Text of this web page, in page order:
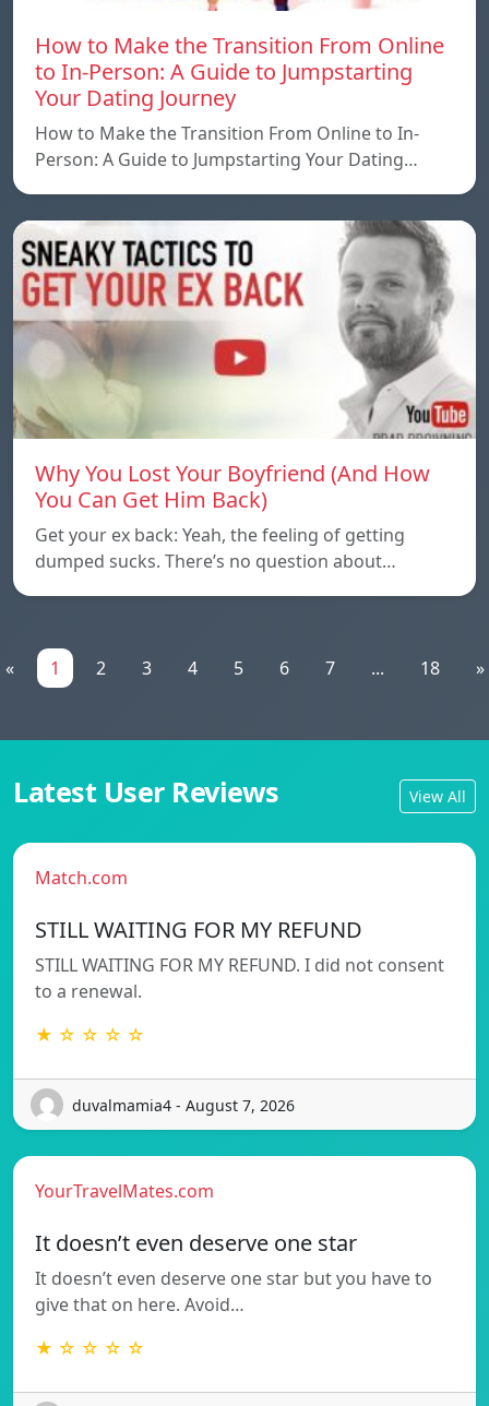
How to Make the Transition From Online
to In-Person: A Guide to Jumpstarting
Your Dating Journey
How to Make the Transition From Online to In-
Person: A Guide to Jumpstarting Your Dating…
Why You Lost Your Boyfriend (And How
You Can Get Him Back)
Get your ex back: Yeah, the feeling of getting
dumped sucks. There’s no question about…
« 1 2 3 4 5 6 7 ... 18 »
Latest User Reviews View All
Match.com
STILL WAITING FOR MY REFUND
STILL WAITING FOR MY REFUND. I did not consent
to a renewal.
★ ☆ ☆ ☆ ☆
duvalmamia4 - August 7, 2026
YourTravelMates.com
It doesn’t even deserve one star
It doesn’t even deserve one star but you have to
give that on here. Avoid…
★ ☆ ☆ ☆ ☆